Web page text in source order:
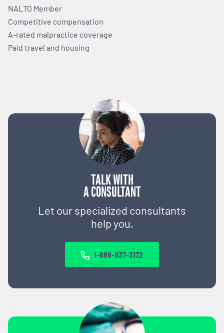
TALK WITH
A CONSULTANT
Let our specialized consultants
help you.
1-888-837-3172
NALTO Member
Competitive compensation
A-rated malpractice coverage
Paid travel and housing